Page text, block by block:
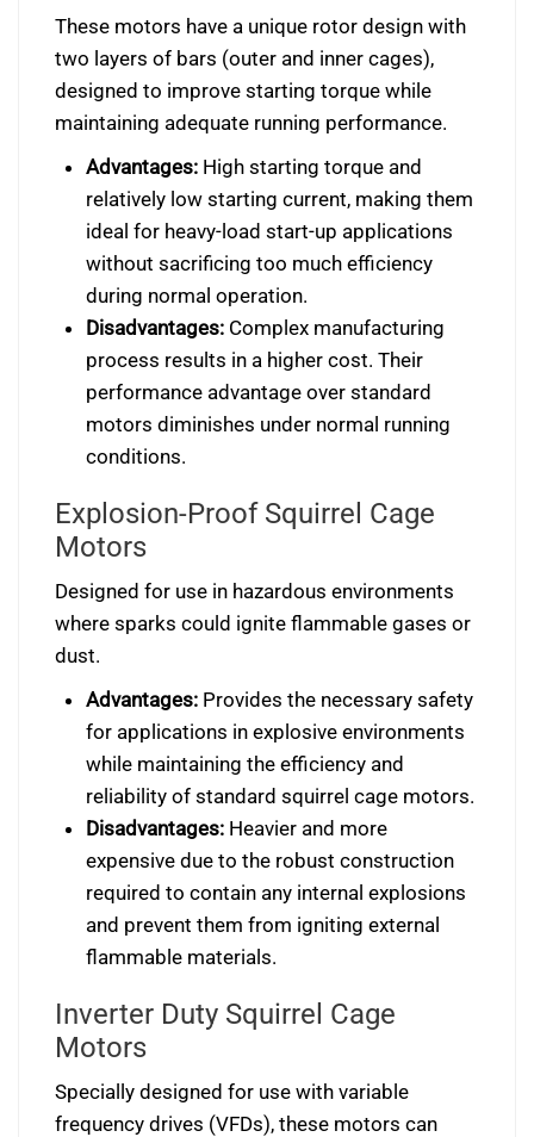
These motors have a unique rotor design with
two layers of bars (outer and inner cages),
designed to improve starting torque while
maintaining adequate running performance.
Advantages:High starting torque and
relatively low starting current, making them
ideal for heavy-load start-up applications
without sacrificing too much efficiency
during normal operation.
Disadvantages:Complex manufacturing
process results in a higher cost. Their
performance advantage over standard
motors diminishes under normal running
conditions.
Explosion-Proof Squirrel Cage
Motors
Designed for use in hazardous environments
where sparks could ignite flammable gases or
dust.
Advantages:Provides the necessary safety
for applications in explosive environments
while maintaining the efficiency and
reliability of standard squirrel cage motors.
Disadvantages:Heavier and more
expensive due to the robust construction
required to contain any internal explosions
and prevent them from igniting external
flammable materials.
Inverter Duty Squirrel Cage
Motors
Specially designed for use with variable
frequency drives (VFDs), these motors can